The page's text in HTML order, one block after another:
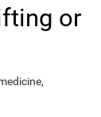
or